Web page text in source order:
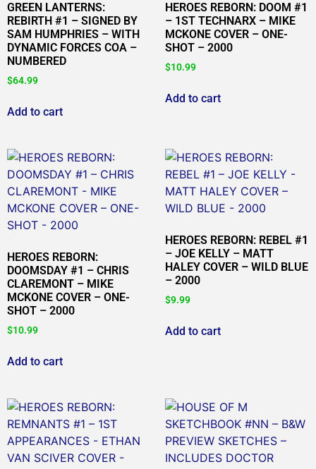
GREEN LANTERNS:
REBIRTH #1 – SIGNED BY
SAM HUMPHRIES – WITH
DYNAMIC FORCES COA –
NUMBERED
$64.99
Add to cart
HEROES REBORN: DOOM #1
– 1ST TECHNARX – MIKE
MCKONE COVER – ONE-
SHOT – 2000
$10.99
Add to cart
HEROES REBORN:
DOOMSDAY #1 – CHRIS
CLAREMONT – MIKE
MCKONE COVER – ONE-
SHOT – 2000
$10.99
Add to cart
HEROES REBORN: REBEL #1
– JOE KELLY – MATT
HALEY COVER – WILD BLUE
– 2000
$9.99
Add to cart